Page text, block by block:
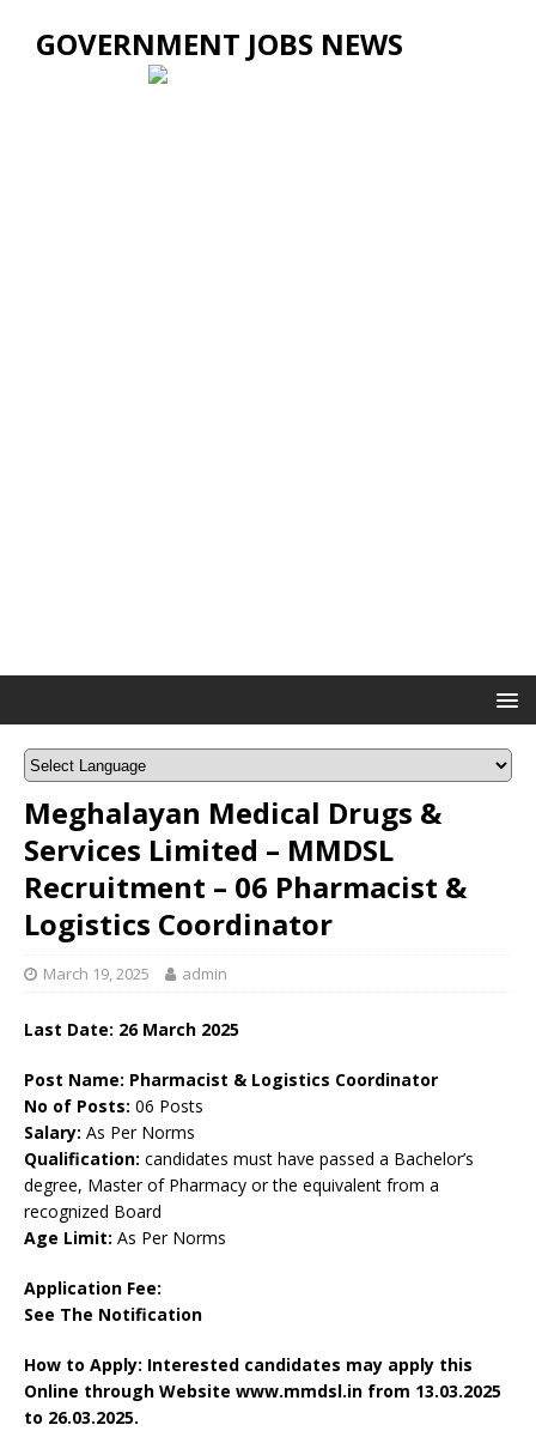
GOVERNMENT JOBS NEWS
Meghalayan Medical Drugs &
Services Limited – MMDSL
Recruitment – 06 Pharmacist &
Logistics Coordinator
March 19, 2025 admin
Last Date: 26 March 2025
Post Name: Pharmacist & Logistics Coordinator
No of Posts: 06 Posts
Salary: As Per Norms
Qualification: candidates must have passed a Bachelor’s
degree, Master of Pharmacy or the equivalent from a
recognized Board
Age Limit: As Per Norms
Application Fee:
See The Notification
How to Apply: Interested candidates may apply this
Online through Website www.mmdsl.in from 13.03.2025
to 26.03.2025.